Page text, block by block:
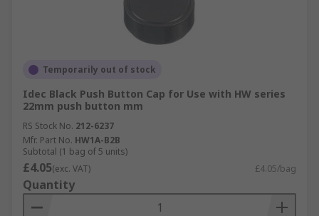
Temporarily out of stock
Idec Black Push Button Cap for Use with HW series
22mm push button mm
RS Stock No. 212-6237
Mfr. Part No. HW1A-B2B
Subtotal (1 bag of 5 units)
£4.05(exc. VAT) £4.05/bag
Quantity